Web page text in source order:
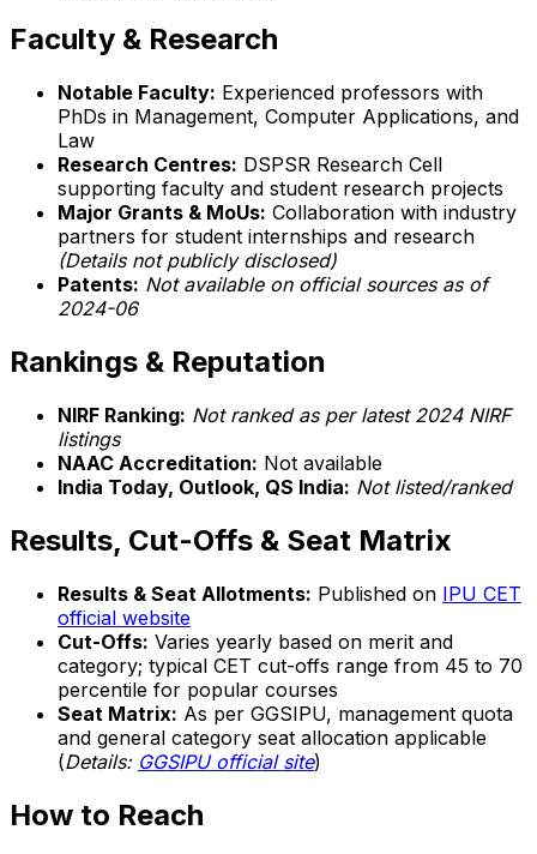
Faculty & Research
Notable Faculty: Experienced professors with
PhDs in Management, Computer Applications, and
Law
Research Centres: DSPSR Research Cell
supporting faculty and student research projects
Major Grants & MoUs: Collaboration with industry
partners for student internships and research
(Details not publicly disclosed)
Patents: Not available on official sources as of
2024-06
Rankings & Reputation
NIRF Ranking: Not ranked as per latest 2024 NIRF
listings
NAAC Accreditation: Not available
India Today, Outlook, QS India: Not listed/ranked
Results, Cut-Offs & Seat Matrix
Results & Seat Allotments: Published on IPU CET
official website
Cut-Offs: Varies yearly based on merit and
category; typical CET cut-offs range from 45 to 70
percentile for popular courses
Seat Matrix: As per GGSIPU, management quota
and general category seat allocation applicable
(Details: GGSIPU official site)
How to Reach